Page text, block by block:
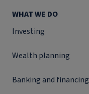
WHAT WE DO
Investing
Wealth planning
Banking and financing